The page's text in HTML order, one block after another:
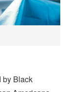
by Black